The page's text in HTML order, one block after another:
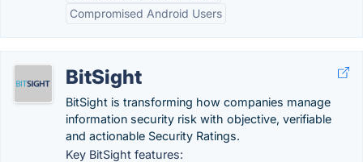
Compromised Android Users
BitSight
BitSight is transforming how companies manage
information security risk with objective, verifiable
and actionable Security Ratings.
Key BitSight features: